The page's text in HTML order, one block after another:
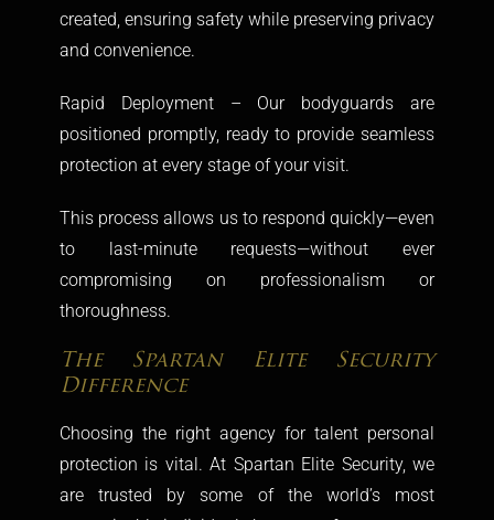
created, ensuring safety while preserving privacy
and convenience.
Rapid Deployment – Our bodyguards are
positioned promptly, ready to provide seamless
protection at every stage of your visit.
This process allows us to respond quickly—even
to last-minute requests—without ever
compromising on professionalism or
thoroughness.
The Spartan Elite Security
Difference
Choosing the right agency for talent personal
protection is vital. At Spartan Elite Security, we
are trusted by some of the world’s most